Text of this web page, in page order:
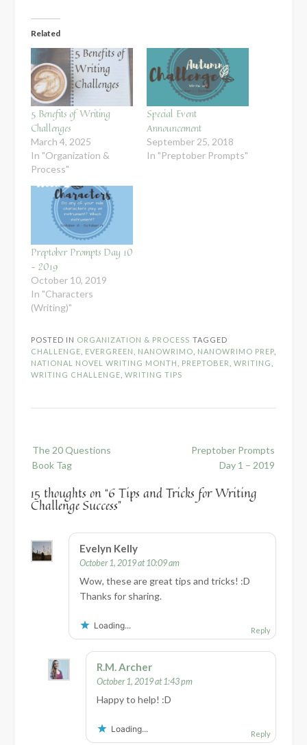
Related
5 Benefits of Writing
Challenges
March 4, 2025
In "Organization &
Process"
Special Event
Announcement
September 25, 2018
In "Preptober Prompts"
Preptober Prompts Day 10
– 2019
October 10, 2019
In "Characters
(Writing)"
POSTED IN ORGANIZATION & PROCESS TAGGED
CHALLENGE
EVERGREEN NANOWRIMO NANOWRIMO PREP
NATIONAL NOVEL WRITING MONTH
PREPTOBER WRITING
WRITING CHALLENGE WRITING TIPS
navigation
The 20 Questions
Book Tag
Preptober Prompts
Day 1 – 2019
15 thoughts on “6 Tips and Tricks for Writing
Challenge Success”
Evelyn Kelly
October 1, 2019 at 10:09 am
Wow, these are great tips and tricks! :D
Thanks for sharing.
Loading... Reply
R.M. Archer
October 1, 2019 at 1:43 pm
Happy to help! :D
Loading... Reply